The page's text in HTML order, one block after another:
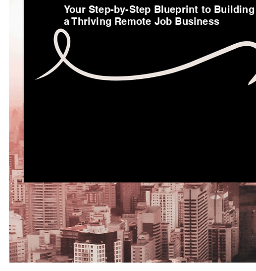
Your Step-by-Step Blueprint to Building
a Thriving Remote Job Business